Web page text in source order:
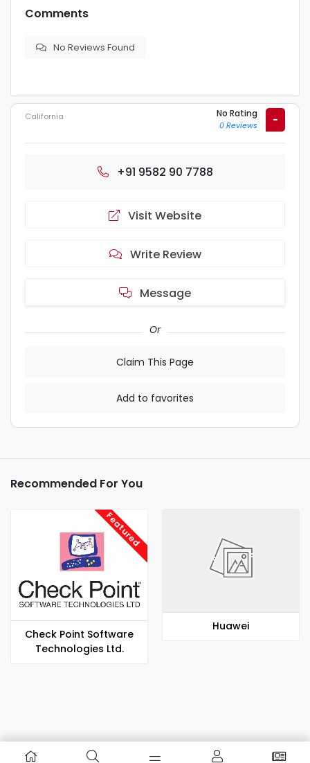
Comments
No Reviews Found
California No Rating
0 Reviews -
+91 9582 90 7788
Visit Website
Write Review
Message
Or
Claim This Page
Add to favorites
Recommended For You
Featured
Check Point Software
Technologies Ltd.
Huawei